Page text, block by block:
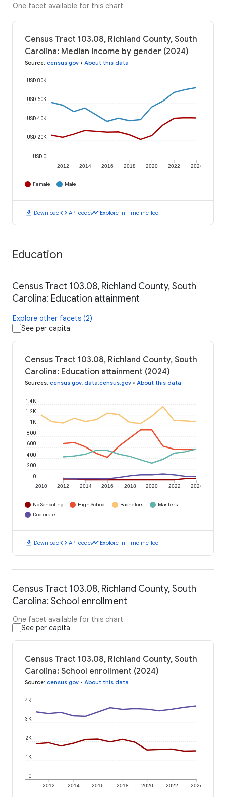
One facet available for this chart
Census Tract 103.08, Richland County, South
Carolina: Median income by gender (2024)
Source: census.gov • About this data
2012 2014 2016 2018 2020 2022 2024
USD 0
USD 20K
USD 40K
USD 60K
USD 80K
Female Male
download Downloadcode API codetimeline Explore in Timeline Tool
Education
Census Tract 103.08, Richland County, South
Carolina: Education attainment
Explore other facets (2)
See per capita
Census Tract 103.08, Richland County, South
Carolina: Education attainment (2024)
Sources: census.gov, data.census.gov • About this data
2010 2012 2014 2016 2018 2020 2022 2024
0
200
400
600
800
1K
1.2K
1.4K
No Schooling High School Bachelors
Masters
Doctorate
download Downloadcode API codetimeline Explore in Timeline Tool
Census Tract 103.08, Richland County, South
Carolina: School enrollment
One facet available for this chart
See per capita
Census Tract 103.08, Richland County, South
Carolina: School enrollment (2024)
Source: census.gov • About this data
2012 2014 2016 2018 2020 2022 2024
0
1K
2K
3K
4K